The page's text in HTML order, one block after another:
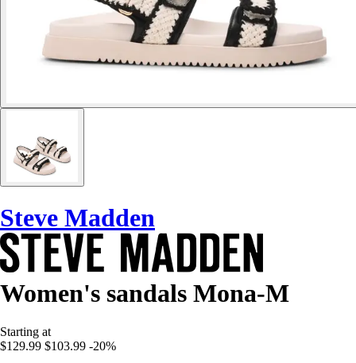
Steve Madden
Women's sandals Mona-M
Starting at
$129.99 $103.99 -20%